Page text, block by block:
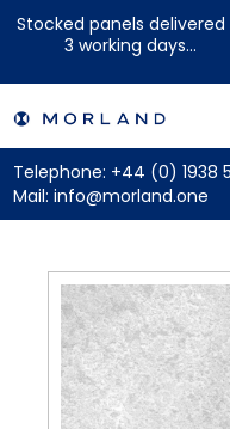
Stocked panels delivered
3 working days...
Telephone: +44 (0) 1938
Mail: info@morland.one